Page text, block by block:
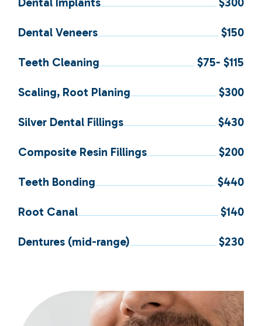
Dental Veneers $150
Teeth Cleaning $75- $115
Scaling, Root Planing $300
Silver Dental Fillings $430
Composite Resin Fillings $200
Teeth Bonding $440
Root Canal $140
Dentures (mid-range) $230